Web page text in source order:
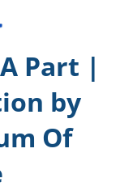
Part |
by
Of